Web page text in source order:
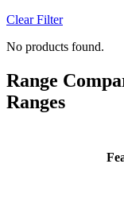
Clear Filter
No products found.
Range
Ranges